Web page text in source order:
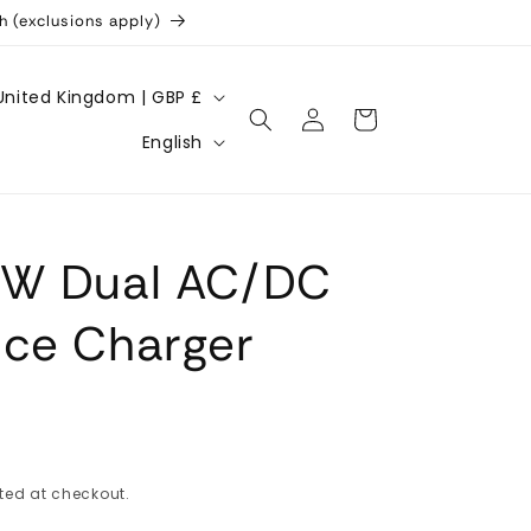
(exclusions apply)
United Kingdom | GBP £
L
u
g
English
Log
in
Cart
Dual AC/DC
Charger
at checkout.